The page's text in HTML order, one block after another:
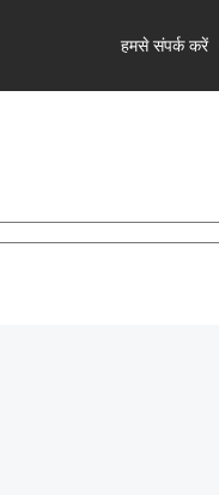
हमसे संपर्क करें